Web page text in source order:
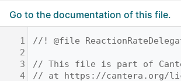
Go to the documentation of this file.
1
//! @file
2
3
// This file is part of
4
// at https://cantera.org/